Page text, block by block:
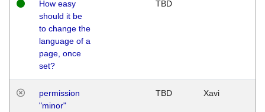
How easy
should it be
to change the
language of a
page, once
set?
TBD
permission
"minor"
TBD Xavi